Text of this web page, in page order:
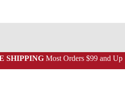
SHIPPINGMost Orders $99 and Up